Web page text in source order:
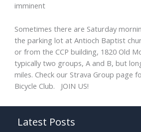
imminent
Sometimes there are Saturday
the parking lot at Antioch Baptist
or from the CCP building, 1820 Old
typically two groups, A and B, but
miles. Check our Strava Group page
Bicycle Club. JOIN US!
Latest Posts